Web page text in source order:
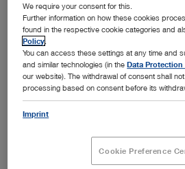
SPOTLIGHT
Products in the
We require your consent for this.
Further information on how these cookies
found in the respective cookie categories and
Policy
You can access these settings at any time and
and similar technologies (in theData Protection
our website). The withdrawal of consent shall
processing based on consent before its
Imprint
Cookie Preference